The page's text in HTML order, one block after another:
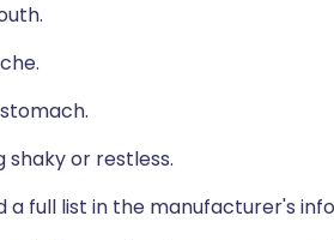
shaky or restless.
a full list in the manufacturer's